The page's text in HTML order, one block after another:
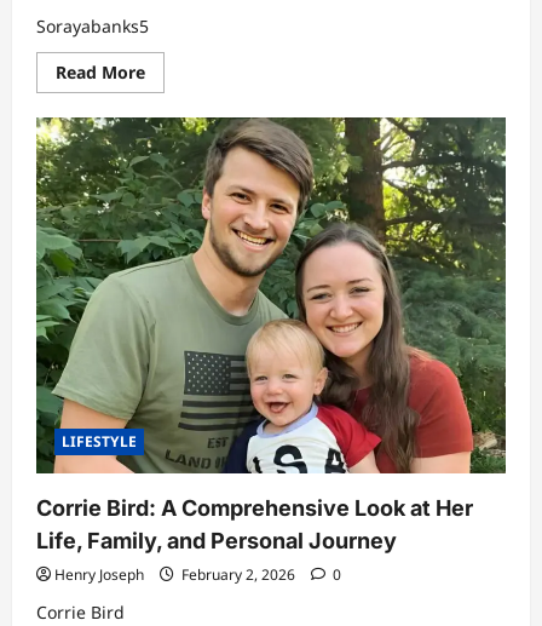
Sorayabanks5
Read MoreRead
more
Sorayabanks5:
Exploring
the
Digital
Identity
Behind
the
Rising
Online
Name
LIFESTYLE
Corrie Bird: A Comprehensive Look at Her
Life, Family, and Personal Journey
Henry Joseph February 2, 2026 0
Corrie Bird